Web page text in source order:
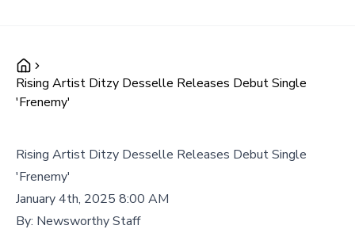
Rising Artist Ditzy Desselle Releases Debut Single
'Frenemy'
Rising Artist Ditzy Desselle Releases Debut Single
'Frenemy'
January 4th, 2025 8:00 AM
By: Newsworthy Staff